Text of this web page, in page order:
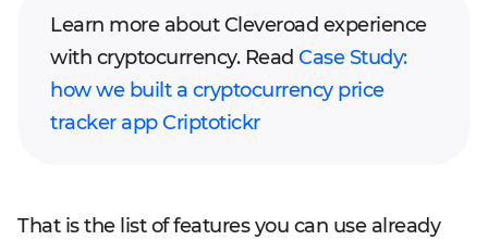
Learn more about Cleveroad experience
with cryptocurrency. Read Case Study:
how we built a cryptocurrency price
tracker app Criptotickr
That is the list of features you can use already